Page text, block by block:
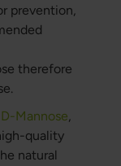
prevention,
therefore
D-Mannose,
quality
natural